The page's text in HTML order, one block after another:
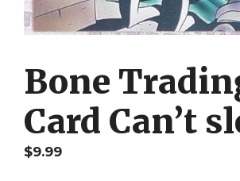
Bone
Card Can’t
$9.99